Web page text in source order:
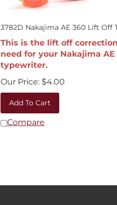
3782D Nakajima AE 360 Lift Off
This is the lift off correction
need for your Nakajima AE
typewriter.
Our Price:
$ 4.00
Add To Cart
Compare